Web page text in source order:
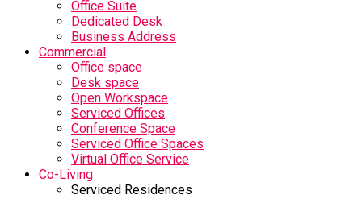
Office Suite
Dedicated Desk
Business Address
Commercial
Office space
Desk space
Open Workspace
Serviced Offices
Conference Space
Serviced Office Spaces
Virtual Office Service
Co-Living
Serviced Residences